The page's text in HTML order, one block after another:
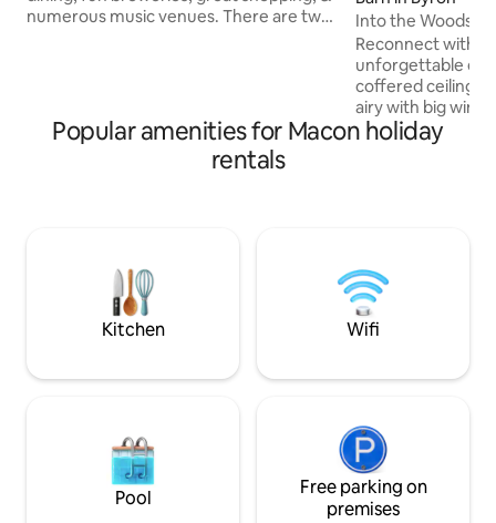
numerous music venues. There are two
has a stylish & functional kitchen, nice
dining area, & a laundry center, so
perfect for extended stays. Both
Into the Woods -
Reconnect with
unforgettable
coffered ceilings
airy with big
bedroom. The
to make a
for long term
entrance with
porch.
Popular amenities for Macon holiday
rentals
Kitchen Wifi
Pool
Free parking on
premises